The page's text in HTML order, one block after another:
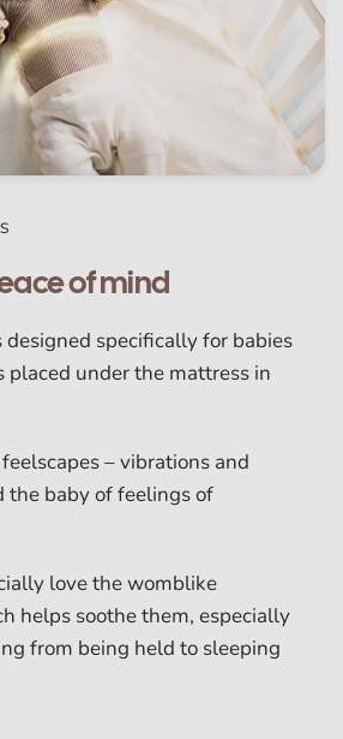
of mind
designed specifically for babies
placed under the mattress in
– vibrations and
the baby of feelings of
love the womblike
helps soothe them, especially
from being held to sleeping